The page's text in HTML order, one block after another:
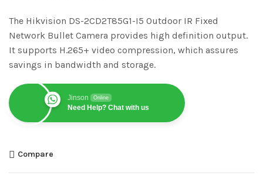
The Hikvision DS-2CD2T85G1-I5 Outdoor IR Fixed
Network Bullet Camera provides high definition output.
It supports H.265+ video compression, which assures
savings in bandwidth and storage.
Jinson Online
Need Help? Chat with us
Compare